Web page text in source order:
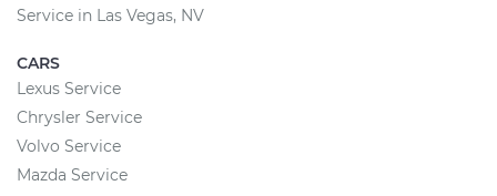
Service in Las Vegas, NV
CARS
Lexus Service
Chrysler Service
Volvo Service
Mazda Service